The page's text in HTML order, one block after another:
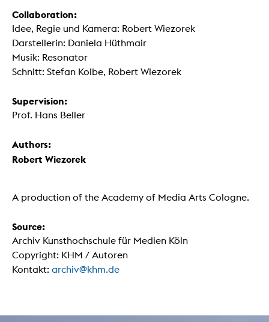
Collaboration:
Idee, Regie und Kamera: Robert Wiezorek
Darstellerin: Daniela Hüthmair
Musik: Resonator
Schnitt: Stefan Kolbe, Robert Wiezorek
Supervision:
Prof. Hans Beller
Authors:
Robert Wiezorek
A production of the Academy of Media Arts Cologne.
Source:
Archiv Kunsthochschule für Medien Köln
Copyright: KHM / Autoren
Kontakt: archiv@khm.de